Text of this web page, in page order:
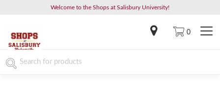
Welcome to the Shops at Salisbury University!
0